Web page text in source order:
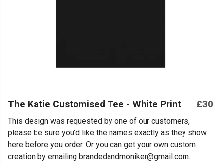
The Katie Customised Tee - White Print £30
This design was requested by one of our customers,
please be sure you'd like the names exactly as they show
here before you order. Or you can get your own custom
creation by emailing brandedandmoniker@gmail.com.